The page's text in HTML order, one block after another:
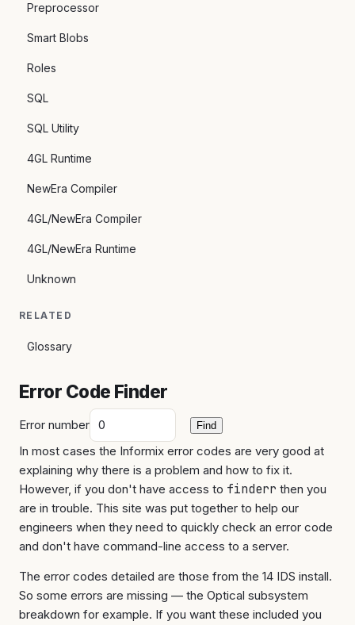
Preprocessor
Smart Blobs
Roles
SQL
SQL Utility
4GL Runtime
NewEra Compiler
4GL/NewEra Compiler
4GL/NewEra Runtime
Unknown
RELATED
Glossary
Error Code Finder
Error number Find
In most cases the Informix error codes are very good at
explaining why there is a problem and how to fix it.
However, if you don't have access to finderr then you
are in trouble. This site was put together to help our
engineers when they need to quickly check an error code
and don't have command-line access to a server.
The error codes detailed are those from the 14 IDS install.
So some errors are missing — the Optical subsystem
breakdown for example. If you want these included you